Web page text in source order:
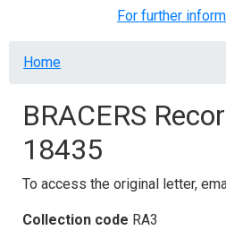
For further
Breadcrumb
Home
BRACERS
18435
To access the original letter,
Collection code RA3